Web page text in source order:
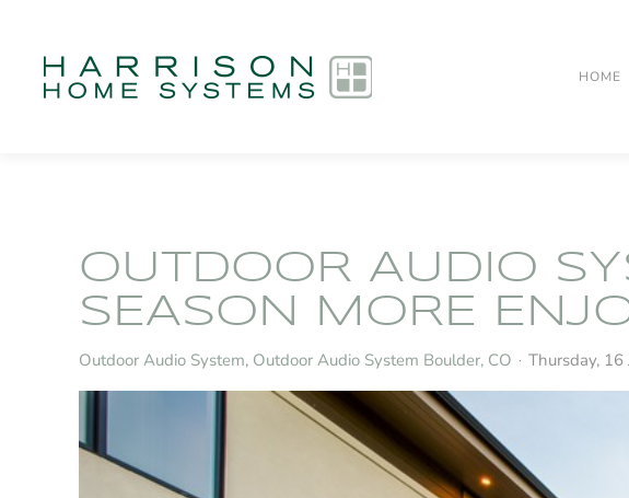
Skip to main content
HOME
OUTDOOR AUDIO
SEASON MORE
Outdoor Audio System Outdoor Audio System Boulder, CO Thursday, 16